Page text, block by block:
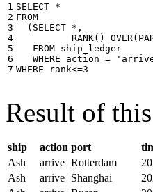
1
2
3
4
5
6
7
SELECT *
FROM
( SELECT * ,
RANK() OVER(
FROM ship_ledger
WHERE
action =
WHERE
rank<=3
Result of
ship action port
Ash
arrive Rotterdam
Ash
arrive Shanghai